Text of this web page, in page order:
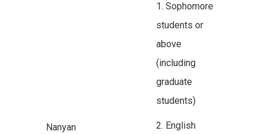
Nanyan
1. Sophomore
students or
above
(including
graduate
students)
2. English